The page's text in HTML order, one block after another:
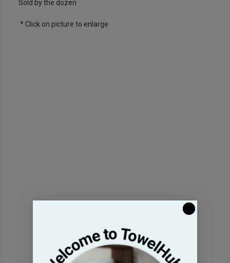
Sold by the dozen
* Click on picture to enlarge